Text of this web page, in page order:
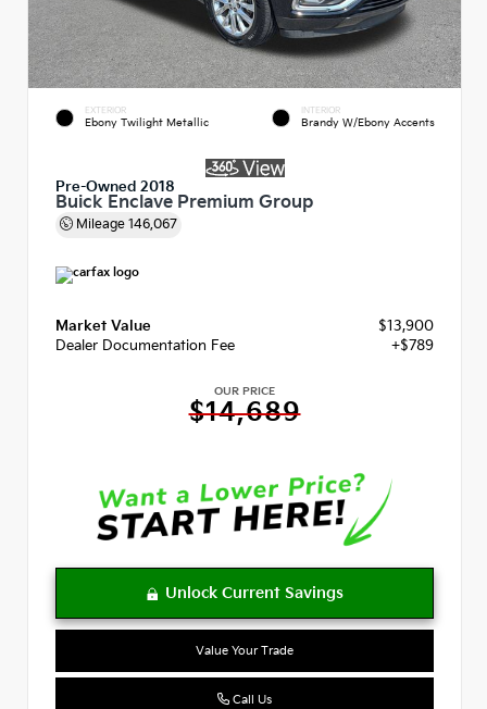
EXTERIOR
Ebony Twilight Metallic
INTERIOR
Brandy W/Ebony Accents
Pre-Owned 2018
Buick Enclave Premium Group
Mileage 146,067
Market Value
$13,900
Dealer Documentation Fee
+$789
OUR PRICE
$14,689
Value Your Trade
Call Us